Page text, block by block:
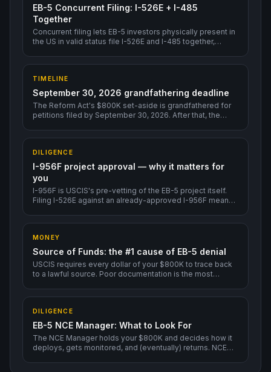
EB-5 Concurrent Filing: I-526E + I-485
Together
Concurrent filing lets EB-5 investors physically present in
the US in valid status file I-526E and I-485 together,
TIMELINE
September 30, 2026 grandfathering deadline
The Reform Act's $800K set-aside is grandfathered for
petitions filed by September 30, 2026. After that, the
DILIGENCE
I-956F project approval — why it matters for
you
I-956F is USCIS's pre-vetting of the EB-5 project itself.
Filing I-526E against an already-approved I-956F means
MONEY
Source of Funds: the #1 cause of EB-5 denial
USCIS requires every dollar of your $800K to trace back
to a lawful source. Poor documentation is the most
DILIGENCE
EB-5 NCE Manager: What to Look For
The NCE Manager holds your $800K and decides how it
deploys, gets monitored, and (eventually) returns. NCE